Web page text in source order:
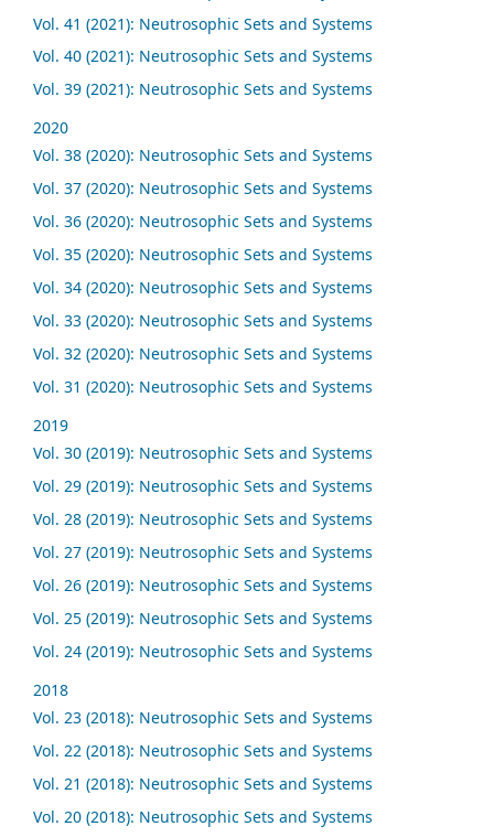
Vol. 41 (2021): Neutrosophic Sets and Systems
Vol. 40 (2021): Neutrosophic Sets and Systems
Vol. 39 (2021): Neutrosophic Sets and Systems
2020
Vol. 38 (2020): Neutrosophic Sets and Systems
Vol. 37 (2020): Neutrosophic Sets and Systems
Vol. 36 (2020): Neutrosophic Sets and Systems
Vol. 35 (2020): Neutrosophic Sets and Systems
Vol. 34 (2020): Neutrosophic Sets and Systems
Vol. 33 (2020): Neutrosophic Sets and Systems
Vol. 32 (2020): Neutrosophic Sets and Systems
Vol. 31 (2020): Neutrosophic Sets and Systems
2019
Vol. 30 (2019): Neutrosophic Sets and Systems
Vol. 29 (2019): Neutrosophic Sets and Systems
Vol. 28 (2019): Neutrosophic Sets and Systems
Vol. 27 (2019): Neutrosophic Sets and Systems
Vol. 26 (2019): Neutrosophic Sets and Systems
Vol. 25 (2019): Neutrosophic Sets and Systems
Vol. 24 (2019): Neutrosophic Sets and Systems
2018
Vol. 23 (2018): Neutrosophic Sets and Systems
Vol. 22 (2018): Neutrosophic Sets and Systems
Vol. 21 (2018): Neutrosophic Sets and Systems
Vol. 20 (2018): Neutrosophic Sets and Systems